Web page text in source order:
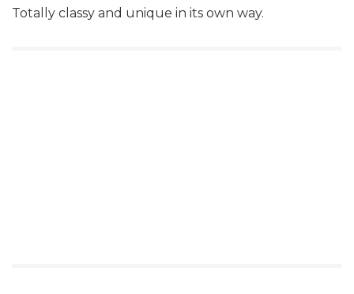
Totally classy and unique in its own way.